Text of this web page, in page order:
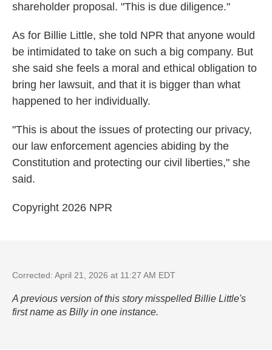
shareholder proposal. "This is due diligence."
As for Billie Little, she told NPR that anyone would
be intimidated to take on such a big company. But
she said she feels a moral and ethical obligation to
bring her lawsuit, and that it is bigger than what
happened to her individually.
"This is about the issues of protecting our privacy,
our law enforcement agencies abiding by the
Constitution and protecting our civil liberties," she
said.
Copyright 2026 NPR
Corrected: April 21, 2026 at 11:27 AM EDT
A previous version of this story misspelled Billie Little's
first name as Billy in one instance.